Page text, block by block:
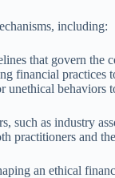
including:
that govern the
financial practices
unethical behaviors
such as industry
practitioners and
an ethical